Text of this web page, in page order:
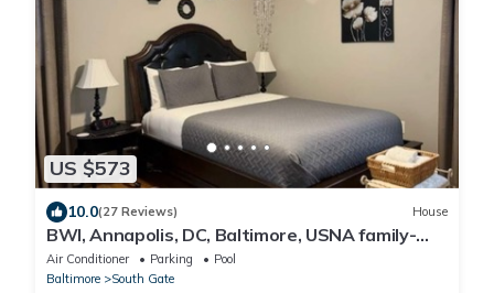
US $573
10.0(27 Reviews) House
BWI, Annapolis, DC, Baltimore, USNA family-
sized house with a game room and deck
Air Conditioner Parking
Pool
Baltimore
South Gate